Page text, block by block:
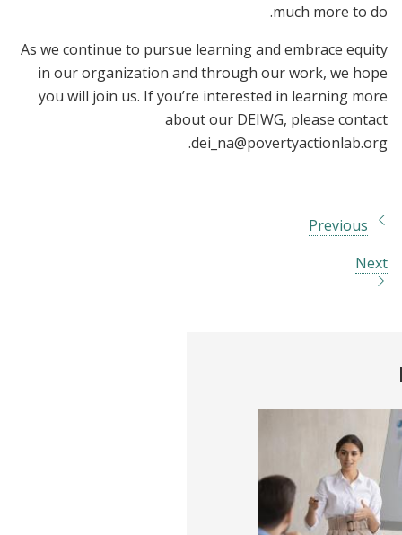
much more to do.
As we continue to pursue learning and embrace equity
in our organization and through our work, we hope
you will join us. If you’re interested in learning more
about our DEIWG, please contact
dei_na@povertyactionlab.org
.
Previous
Next